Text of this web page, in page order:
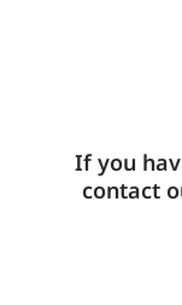
If you
contact